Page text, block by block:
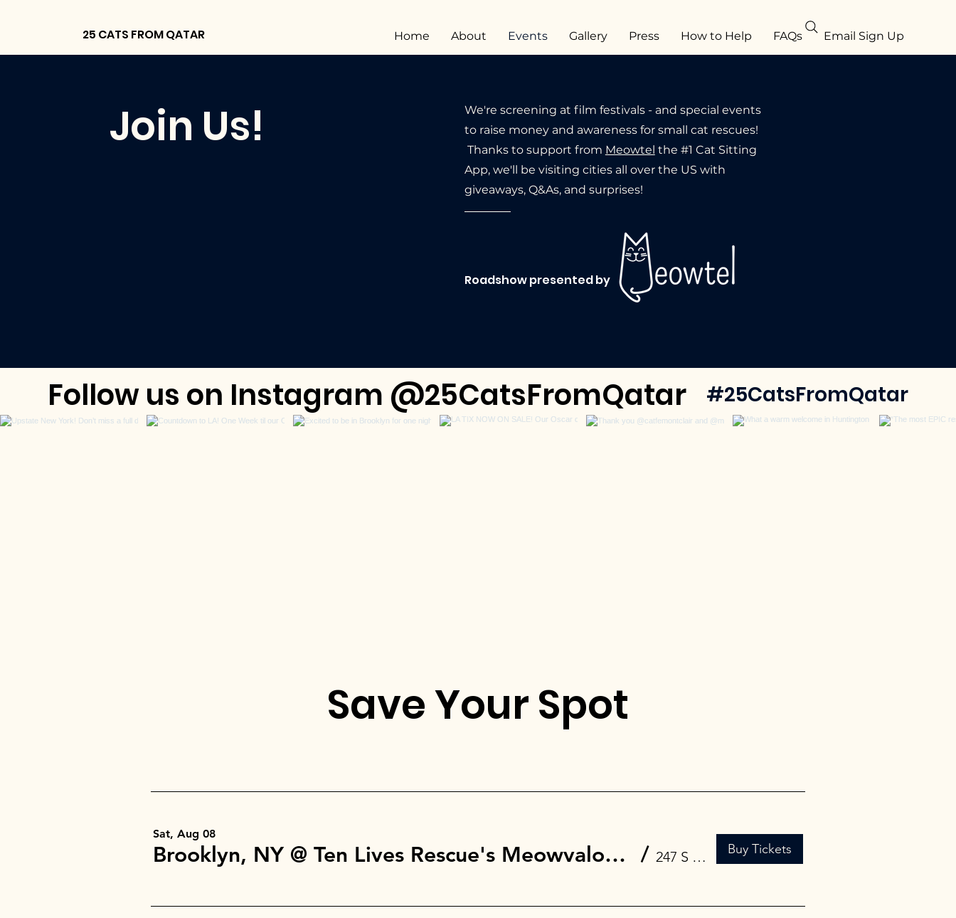
25 CATS FROM QATAR Home About Events Gallery Press How to Help FAQs Email Sign Up
Join Us!
We're screening at film festivals - and special events
to raise money and awareness for small cat rescues!
Thanks to support from Meowtel the #1 Cat Sitting
App, we'll be visiting cities all over the US with
giveaways, Q&As, and surprises!
Roadshow presented by
Follow us on Instagram @25CatsFromQatar #25CatsFromQatar
Save Your Spot
Sat, Aug 08
Brooklyn, NY @ Ten Lives Rescue's Meowvalous Movie Night / 247 S 1st St Buy Tickets